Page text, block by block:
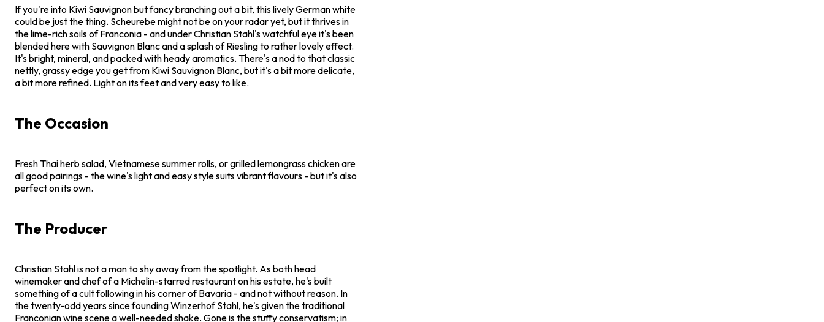
If you're into Kiwi Sauvignon but fancy branching out a bit, this lively German white
could be just the thing. Scheurebe might not be on your radar yet, but it thrives in
the lime-rich soils of Franconia - and under Christian Stahl's watchful eye it's been
blended here with Sauvignon Blanc and a splash of Riesling to rather lovely effect.
It's bright, mineral, and packed with heady aromatics. There's a nod to that classic
nettly, grassy edge you get from Kiwi Sauvignon Blanc, but it's a bit more delicate,
a bit more refined. Light on its feet and very easy to like.
The Occasion
Fresh Thai herb salad, Vietnamese summer rolls, or grilled lemongrass chicken are
all good pairings - the wine's light and easy style suits vibrant flavours - but it's also
perfect on its own.
The Producer
Christian Stahl is not a man to shy away from the spotlight. As both head
winemaker and chef of a Michelin-starred restaurant on his estate, he's built
something of a cult following in his corner of Bavaria - and not without reason. In
the twenty-odd years since foundingWinzerhof Stahl, he's given the traditional
Franconian wine scene a well-needed shake. Gone is the stuffy conservatism; in